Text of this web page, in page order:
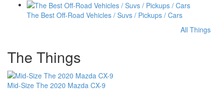
The Best Off-Road Vehicles / Suvs / Pickups / Cars
All Things
The Things
Mid-Size The 2020 Mazda CX-9